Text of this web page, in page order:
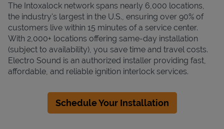
The Intoxalock network spans nearly 6,000 locations,
the industry's largest in the U.S., ensuring over 90% of
customers live within 15 minutes of a service center.
With 2,000+ locations offering same-day installation
(subject to availability), you save time and travel costs.
Electro Sound is an authorized installer providing fast,
affordable, and reliable ignition interlock services.
Schedule Your Installation